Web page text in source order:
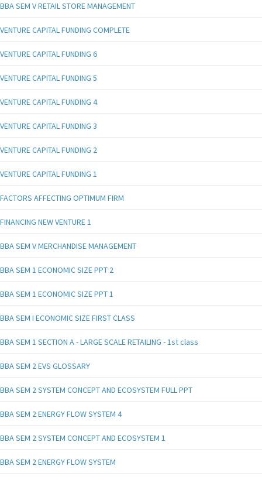
BBA SEM V RETAIL STORE MANAGEMENT
VENTURE CAPITAL FUNDING COMPLETE
VENTURE CAPITAL FUNDING 6
VENTURE CAPITAL FUNDING 5
VENTURE CAPITAL FUNDING 4
VENTURE CAPITAL FUNDING 3
VENTURE CAPITAL FUNDING 2
VENTURE CAPITAL FUNDING 1
FACTORS AFFECTING OPTIMUM FIRM
FINANCING NEW VENTURE 1
BBA SEM V MERCHANDISE MANAGEMENT
BBA SEM 1 ECONOMIC SIZE PPT 2
BBA SEM 1 ECONOMIC SIZE PPT 1
BBA SEM I ECONOMIC SIZE FIRST CLASS
BBA SEM 1 SECTION A - LARGE SCALE RETAILING - 1st class
BBA SEM 2 EVS GLOSSARY
BBA SEM 2 SYSTEM CONCEPT AND ECOSYSTEM FULL PPT
BBA SEM 2 ENERGY FLOW SYSTEM 4
BBA SEM 2 SYSTEM CONCEPT AND ECOSYSTEM 1
BBA SEM 2 ENERGY FLOW SYSTEM